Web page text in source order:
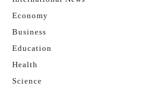
Economy
Business
Education
Health
Science